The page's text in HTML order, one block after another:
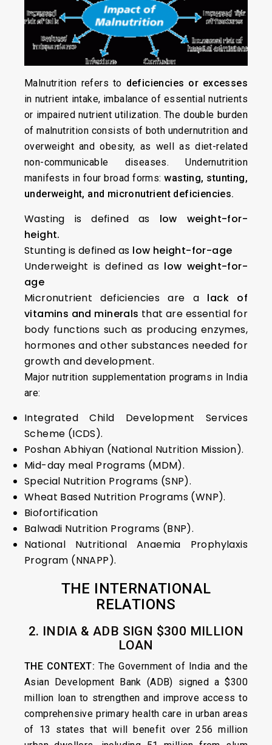
Malnutrition refers to deficiencies or excesses
in nutrient intake, imbalance of essential nutrients
or impaired nutrient utilization. The double burden
of malnutrition consists of both undernutrition and
overweight and obesity, as well as diet-related
non-communicable diseases. Undernutrition
manifests in four broad forms:wasting, stunting,
underweight, and micronutrient deficiencies.
Wasting is defined as low weight-for-
height.
Stunting is defined as low height-for-age
Underweight is defined as low weight-for-
age
Micronutrient deficiencies are a lack of
vitamins and minerals that are essential for
body functions such as producing enzymes,
hormones and other substances needed for
growth and development.
Major nutrition supplementation programs in India
are:
Integrated Child Development Services
Scheme (ICDS).
Poshan Abhiyan (National Nutrition Mission).
Mid-day meal Programs (MDM).
Special Nutrition Programs (SNP).
Wheat Based Nutrition Programs (WNP).
Biofortification
Balwadi Nutrition Programs (BNP).
National Nutritional Anaemia Prophylaxis
Program (NNAPP).
THE INTERNATIONAL
RELATIONS
2. INDIA & ADB SIGN $300 MILLION
LOAN
THE CONTEXT: The Government of India and the
Asian Development Bank (ADB) signed a $300
million loan to strengthen and improve access to
comprehensive primary health care in urban areas
of 13 states that will benefit over 256 million